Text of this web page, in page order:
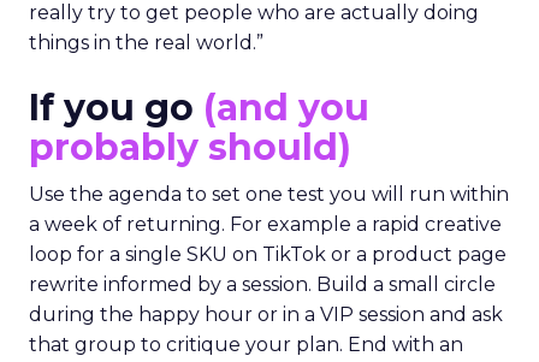
really try to get people who are actually doing
things in the real world.”
If you go (and you
probably should)
Use the agenda to set one test you will run within
a week of returning. For example a rapid creative
loop for a single SKU on TikTok or a product page
rewrite informed by a session. Build a small circle
during the happy hour or in a VIP session and ask
that group to critique your plan. End with an